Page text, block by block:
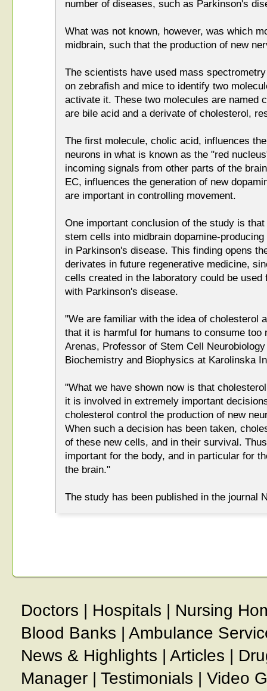
number of diseases, such as Parkinson's
What was not known, however, was which
midbrain, such that the production of new
The scientists have used mass
on zebrafish and mice to identify two
activate it. These two molecules are named
are bile acid and a derivate of cholesterol,
The first molecule, cholic acid, influences
neurons in what is known as the "red
incoming signals from other parts of the
EC, influences the generation of new
are important in controlling movement.
One important conclusion of the study is
stem cells into midbrain dopamine-
in Parkinson's disease. This finding opens
derivates in future regenerative medicine,
cells created in the laboratory could be
with Parkinson's disease.
"We are familiar with the idea of cholesterol
that it is harmful for humans to consume
Arenas, Professor of Stem Cell
Biochemistry and Biophysics at Karolinska
"What we have shown now is that
it is involved in extremely important
cholesterol control the production of new
When such a decision has been taken,
of these new cells, and in their survival.
important for the body, and in particular for
the brain."
The study has been published in the journal
Doctors | Hospitals | Nursing
Blood Banks | Ambulance
News & Highlights | Articles |
Manager | Testimonials | Video